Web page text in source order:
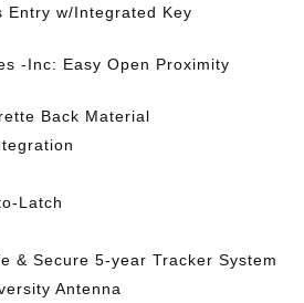
Entry w/Integrated Key
-Inc: Easy Open Proximity
Back Material
Latch
& Secure 5-year Tracker System
Antenna